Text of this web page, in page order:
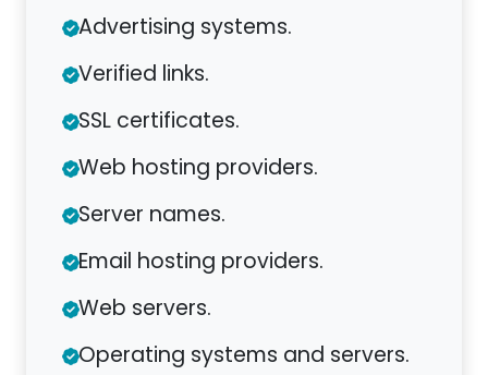
Advertising systems.
Verified links.
SSL certificates.
Web hosting providers.
Server names.
Email hosting providers.
Web servers.
Operating systems and servers.